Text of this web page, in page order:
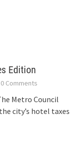
Edition
0 Comments
Metro Council
city’s hotel taxes